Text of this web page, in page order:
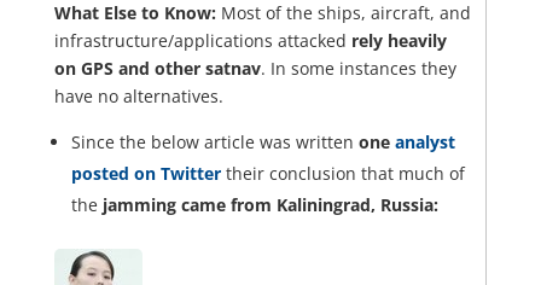
What Else to Know: Most of the ships, aircraft, and
infrastructure/applications attacked rely heavily
on GPS and other satnav. In some instances they
have no alternatives.
Since the below article was written one analyst
posted on Twittertheir conclusion that much of
thejamming came from Kaliningrad, Russia: